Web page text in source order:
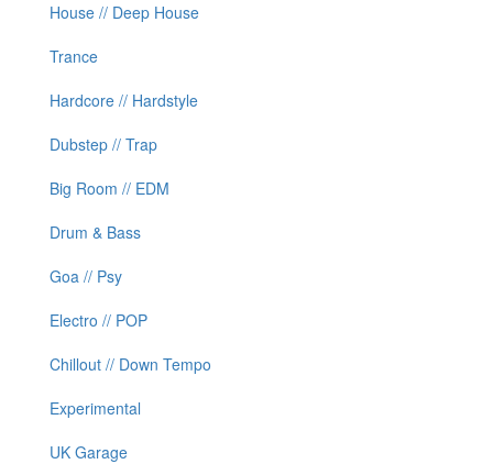
House // Deep House
Trance
Hardcore // Hardstyle
Dubstep // Trap
Big Room // EDM
Drum & Bass
Goa // Psy
Electro // POP
Chillout // Down Tempo
Experimental
UK Garage